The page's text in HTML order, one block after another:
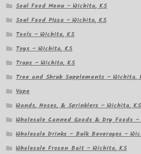
Soul Food Menu – Wichita, KS
Soul Food Pizza – Wichita, KS
Tools – Wichita, KS
Toys – Wichita, KS
Traps – Wichita, KS
Tree and Shrub Supplements – Wichita,
Vape
Wands, Hoses, & Sprinklers – Wichita, KS
Wholesale Canned Goods & Dry Foods
Wholesale Drinks – Bulk Beverages –
Wholesale Frozen Bait – Wichita, KS